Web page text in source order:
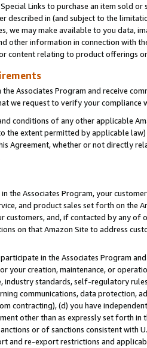
Links to purchase an item sold
described in (and subject to the
we may make available to you data,
other information in connection with
content relating to product offerings
Associates Program and receive
we request to verify your compliance
conditions of any other applicable
the extent permitted by applicable
Agreement, whether or not directly
the Associates Program, your
and product sales set forth on the
customers, and, if contacted by any
on that Amazon Site to address
in the Associates Program
your creation, maintenance, or
industry standards, self-regulatory
communications, data protection,
contracting), (d) you have
other than as expressly set forth
or of sanctions consistent with
and re-export restrictions and